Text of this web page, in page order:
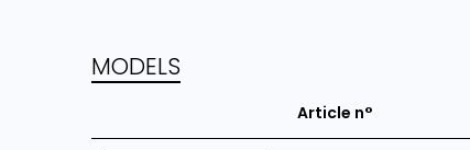
MODELS
Article n°